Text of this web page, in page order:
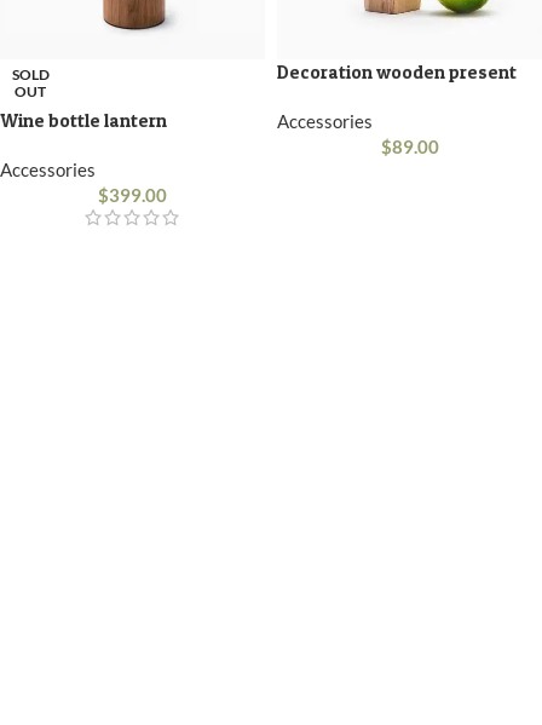
SOLD
OUT
Wine bottle lantern
Accessories
$399.00
Decoration wooden present
Accessories
$89.00